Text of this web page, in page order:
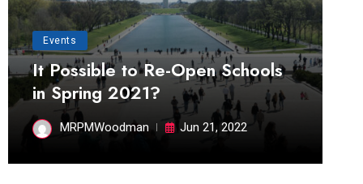
Events
It Possible to Re-Open Schools
in Spring 2021?
MRPMWoodman Jun 21, 2022